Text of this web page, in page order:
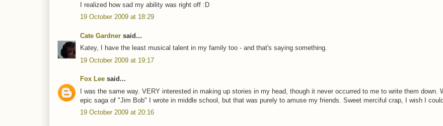
I realized how sad my ability was right off :D
19 October 2009 at 18:29
Cate Gardner said...
Katey, I have the least musical talent in my family too - and that's saying something.
19 October 2009 at 19:17
Fox Lee said...
I was the same way. VERY interested in making up stories in my head, though it never occurred to me to write them down.
epic saga of "Jim Bob" I wrote in middle school, but that was purely to amuse my friends. Sweet merciful crap, I wish I
19 October 2009 at 20:16